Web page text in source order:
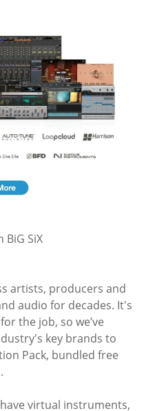
BiG SiX
artists, producers and
audio for decades. It's
the job, so we’ve
key brands to
Pack, bundled free
virtual instruments,